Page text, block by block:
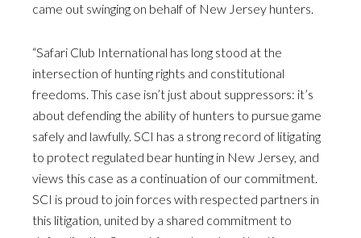
came out swinging on behalf of New Jersey hunters.
“Safari Club International has long stood at the
intersection of hunting rights and constitutional
freedoms. This case isn’t just about suppressors: it’s
about defending the ability of hunters to pursue game
safely and lawfully. SCI has a strong record of litigating
to protect regulated bear hunting in New Jersey, and
views this case as a continuation of our commitment.
SCI is proud to join forces with respected partners in
this litigation, united by a shared commitment to